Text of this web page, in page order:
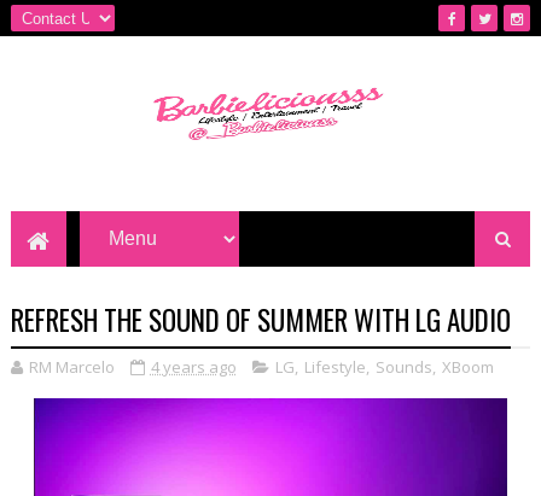
REFRESH THE SOUND OF SUMMER WITH LG AUDIO
RM Marcelo 4 years ago LG, Lifestyle, Sounds, XBoom